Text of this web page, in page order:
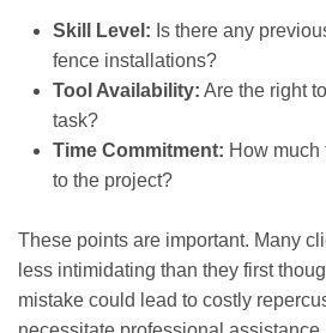
Skill Level: Is there any
fence installations?
Tool Availability: Are the right
task?
Time Commitment: How much
to the project?
These points are important. Many
less intimidating than they first
mistake could lead to costly